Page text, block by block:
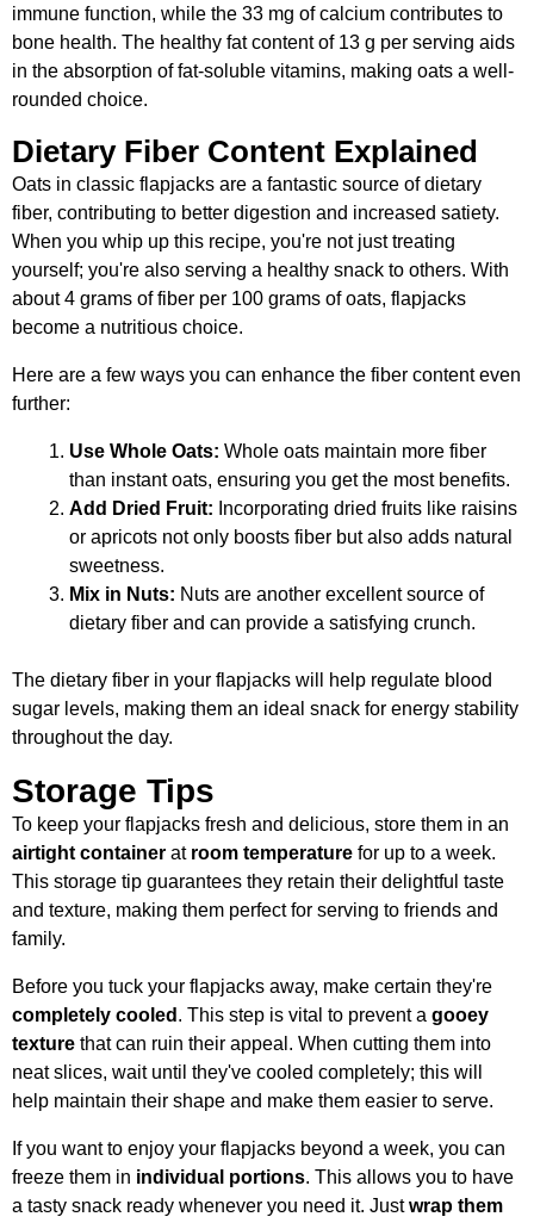
immune function, while the 33 mg of calcium contributes to
bone health. The healthy fat content of 13 g per serving aids
in the absorption of fat-soluble vitamins, making oats a well-
rounded choice.
Dietary Fiber Content Explained
Oats in classic flapjacks are a fantastic source of dietary
fiber, contributing to better digestion and increased satiety.
When you whip up this recipe, you're not just treating
yourself; you're also serving a healthy snack to others. With
about 4 grams of fiber per 100 grams of oats, flapjacks
become a nutritious choice.
Here are a few ways you can enhance the fiber content even
further:
Use Whole Oats: Whole oats maintain more fiber
than instant oats, ensuring you get the most benefits.
Add Dried Fruit: Incorporating dried fruits like raisins
or apricots not only boosts fiber but also adds natural
sweetness.
Mix in Nuts: Nuts are another excellent source of
dietary fiber and can provide a satisfying crunch.
The dietary fiber in your flapjacks will help regulate blood
sugar levels, making them an ideal snack for energy stability
throughout the day.
Storage Tips
To keep your flapjacks fresh and delicious, store them in an
airtight container at room temperature for up to a week.
This storage tip guarantees they retain their delightful taste
and texture, making them perfect for serving to friends and
family.
Before you tuck your flapjacks away, make certain they're
completely cooled . This step is vital to prevent a gooey
texture that can ruin their appeal. When cutting them into
neat slices, wait until they've cooled completely; this will
help maintain their shape and make them easier to serve.
If you want to enjoy your flapjacks beyond a week, you can
freeze them in individual portions. This allows you to have
a tasty snack ready whenever you need it. Justwrap them